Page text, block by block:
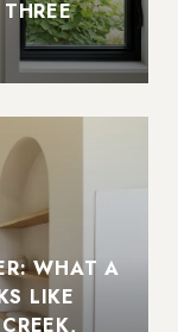
WHAT A
LIKE